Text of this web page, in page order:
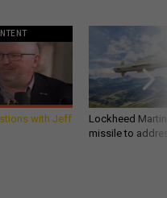
with Jeff
Lockheed
missile to